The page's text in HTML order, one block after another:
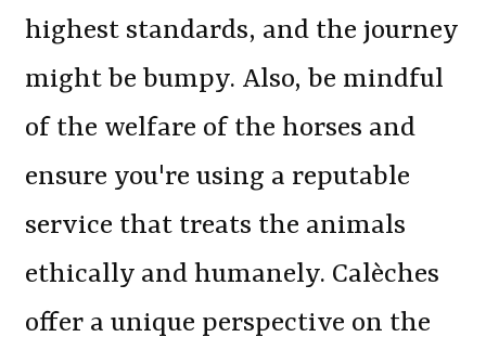
highest standards, and the journey
might be bumpy. Also, be mindful
of the welfare of the horses and
ensure you're using a reputable
service that treats the animals
ethically and humanely. Calèches
offer a unique perspective on the